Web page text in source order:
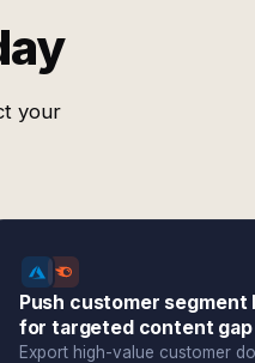
your
Push customer segment
for targeted content gap
Export high-value customer